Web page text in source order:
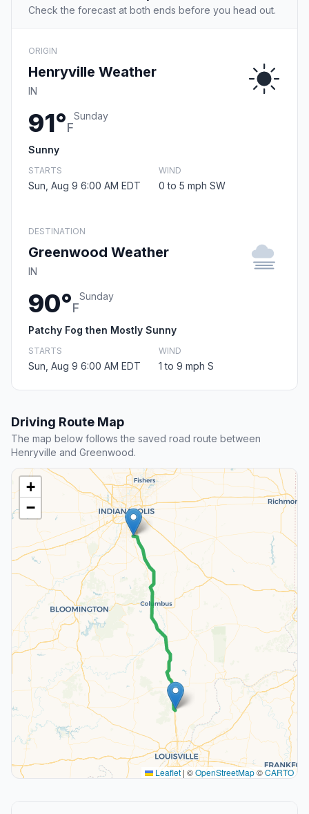
Check the forecast at both ends before you head out.
ORIGIN
Henryville Weather
IN
91°F
Sunday
Sunny
STARTS
Sun, Aug 9 6:00 AM EDT
WIND
0 to 5 mph SW
DESTINATION
Greenwood Weather
IN
90°F
Sunday
Patchy Fog then Mostly Sunny
STARTS
Sun, Aug 9 6:00 AM EDT
WIND
1 to 9 mph S
Driving Route Map
The map below follows the saved road route between
Henryville and Greenwood.
+
−
Leaflet | ©OpenStreetMap©CARTO